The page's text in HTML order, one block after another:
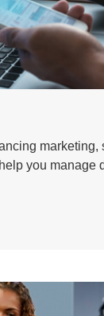
marketing,
you manage